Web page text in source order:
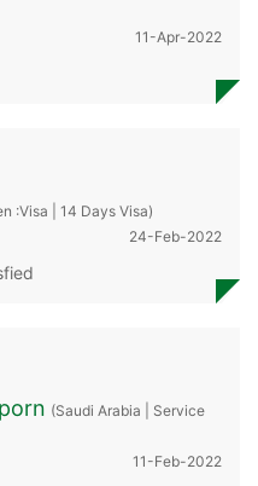
11-Apr-2022
:Visa | 14 Days Visa)
24-Feb-2022
(Saudi Arabia | Service
11-Feb-2022